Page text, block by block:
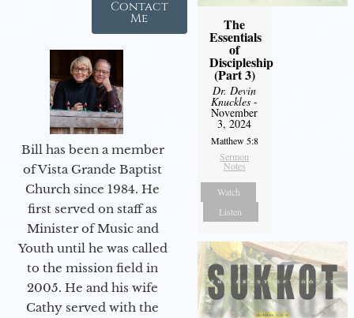
Contact
Me
Bill has been a member
of Vista Grande Baptist
Church since 1984. He
first served on staff as
Minister of Music and
Youth until he was called
to the mission field in
2005. He and his wife
Cathy served with the
The
Essentials
of
Discipleship
(Part 3)
Dr. Devin
Knuckles -
November
3, 2024
Matthew 5:8
Sermon
Notes
Watch
Listen